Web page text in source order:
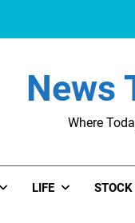
News
Where
LIFE